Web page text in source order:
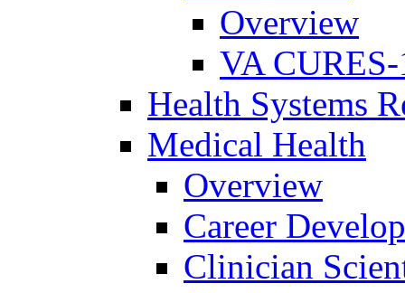
Overview
VA
Health Systems
Medical Health
Overview
Career
Clinician